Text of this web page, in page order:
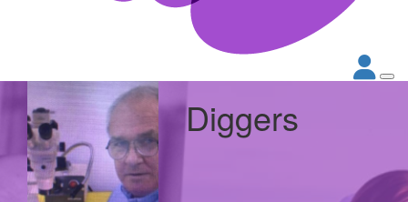
Diggers